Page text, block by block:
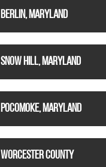
BERLIN, MARYLAND
SNOW HILL, MARYLAND
POCOMOKE, MARYLAND
WORCESTER COUNTY